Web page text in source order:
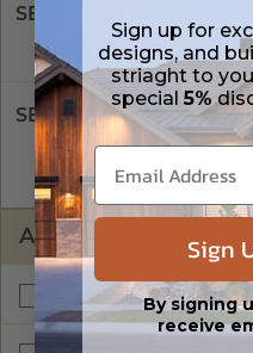
SELECT A FOUNDATION
Concrete Slab
SELECT A WALL TYPE
2x4 Wood Frame
2x6 Wood Frame
ADDITIONAL
Materials List
Sign up for
designs, and
striaght to
special5%
Sign
By signing
receive